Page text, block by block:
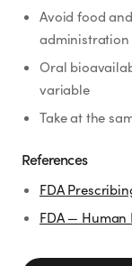
Avoid food
administration
Oral
variable
Take at the
References
FDA
FDA —